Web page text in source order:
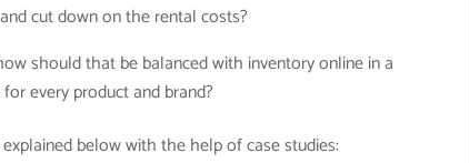
cut down on the rental costs?
should that be balanced with inventory online in a
every product and brand?
below with the help of case studies: